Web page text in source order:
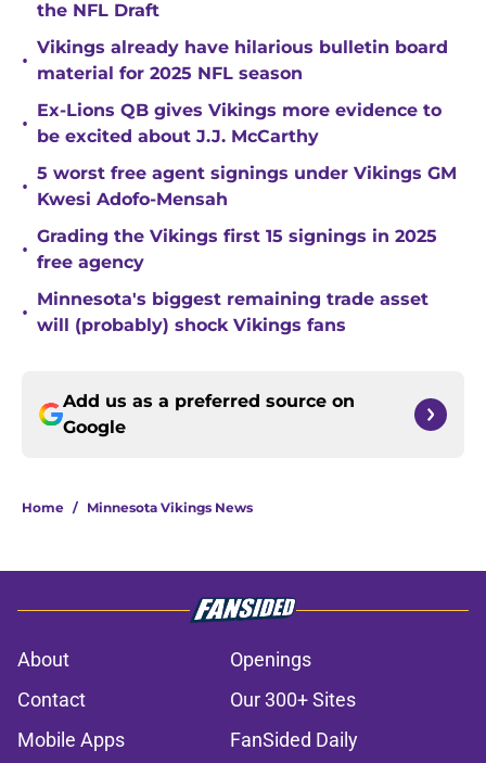
the NFL Draft
•
Vikings already have hilarious bulletin board
material for 2025 NFL season
•
Ex-Lions QB gives Vikings more evidence to
be excited about J.J. McCarthy
•
5 worst free agent signings under Vikings GM
Kwesi Adofo-Mensah
•
Grading the Vikings first 15 signings in 2025
free agency
•
Minnesota's biggest remaining trade asset
will (probably) shock Vikings fans
Add us as a preferred source on
Google
Home / Minnesota Vikings News
About
Openings
Contact
Our 300+ Sites
Mobile Apps
FanSided Daily